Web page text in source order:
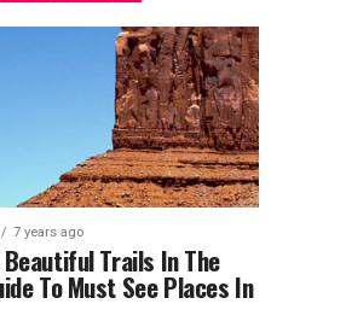
7 years ago
Trails In The
To Must See Places In